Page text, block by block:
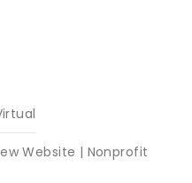
Website | Nonprofit